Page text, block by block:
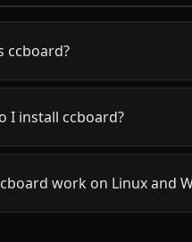
ccboard?
I install ccboard?
work on Linux and